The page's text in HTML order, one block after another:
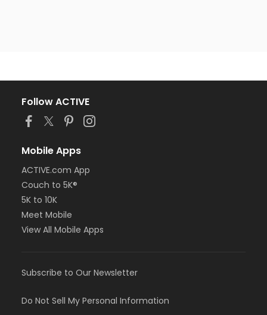
Follow ACTIVE
Mobile Apps
ACTIVE.com App
Couch to 5K®
5K to 10K
Meet Mobile
View All Mobile Apps
Subscribe to Our Newsletter
Do Not Sell My Personal Information